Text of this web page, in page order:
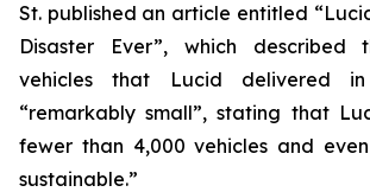
St. published an article entitled
Disaster Ever”, which described
vehicles that Lucid delivered
“remarkably small”, stating that
fewer than 4,000 vehicles and
sustainable.”